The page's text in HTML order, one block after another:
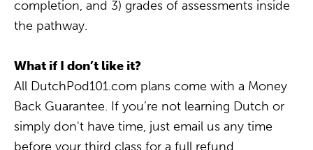
completion, and 3) grades of assessments inside
the pathway.
What if I don’t like it?
All DutchPod101.com plans come with a Money
Back Guarantee. If you’re not learning Dutch or
simply don't have time, just email us any time
before your third class for a full refund.